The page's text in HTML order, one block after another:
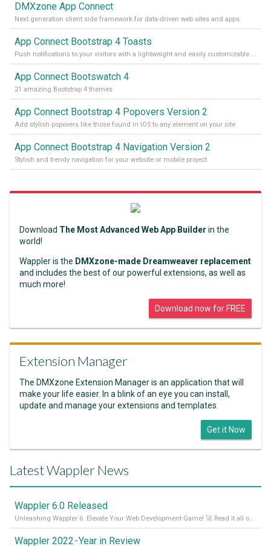
DMXzone App Connect
Next generation client side framework for data-driven web sites and apps
App Connect Bootstrap 4 Toasts
Push notifications to your visitors with a lightweight and easily customizable alert message
App Connect Bootswatch 4
21 amazing Bootstrap 4 themes
App Connect Bootstrap 4 Popovers Version 2
Add stylish popovers like those found in iOS to any element on your site
App Connect Bootstrap 4 Navigation Version 2
Stylish and trendy navigation for your website or mobile project
Download The Most Advanced Web App Builder in the
world!
Wappler is the DMXzone-made Dreamweaver replacement
and includes the best of our powerful extensions, as well as
much more!
Download now for FREE
Extension Manager
The DMXzone Extension Manager is an application that will
make your life easier. In a blink of an eye you can install,
update and manage your extensions and templates.
Get it Now
Latest Wappler News
Wappler 6.0 Released
Unleashing Wappler 6: Elevate Your Web Development Game! 🚀 Read it all on our Medium Blog
Wappler 2022 - Year in Review